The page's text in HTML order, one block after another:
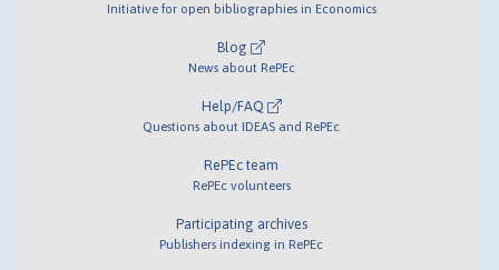
Initiative for open bibliographies in Economics
Blog
News about RePEc
Help/FAQ
Questions about IDEAS and RePEc
RePEc team
RePEc volunteers
Participating archives
Publishers indexing in RePEc